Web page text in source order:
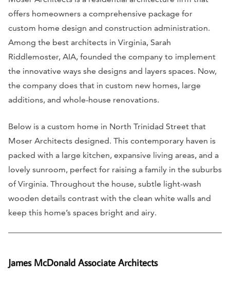
offers homeowners a comprehensive package for
custom home design and construction administration.
Among the best architects in Virginia, Sarah
Riddlemoster, AIA, founded the company to implement
the innovative ways she designs and layers spaces. Now,
the company does that in custom new homes, large
additions, and whole-house renovations.
Below is a custom home in North Trinidad Street that
Moser Architects designed. This contemporary haven is
packed with a large kitchen, expansive living areas, and a
lovely sunroom, perfect for raising a family in the suburbs
of Virginia. Throughout the house, subtle light-wash
wooden details contrast with the clean white walls and
keep this home’s spaces bright and airy.
James McDonald Associate Architects